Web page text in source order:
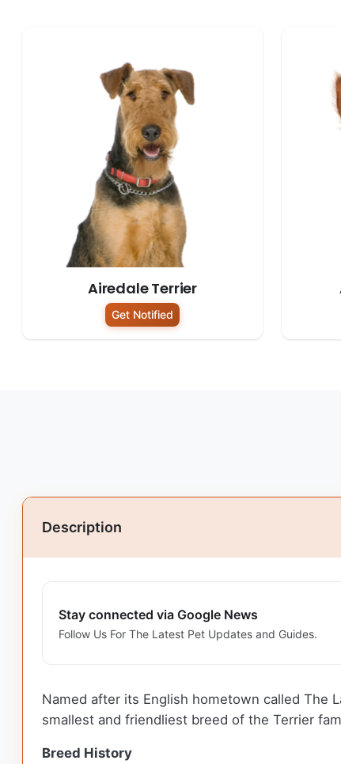
Airedale Terrier
Get Notified
Description
Stay connected via Google News
Follow Us For The Latest Pet Updates and Guides.
Named after its English hometown called The
smallest and friendliest breed of the Terrier
Breed History